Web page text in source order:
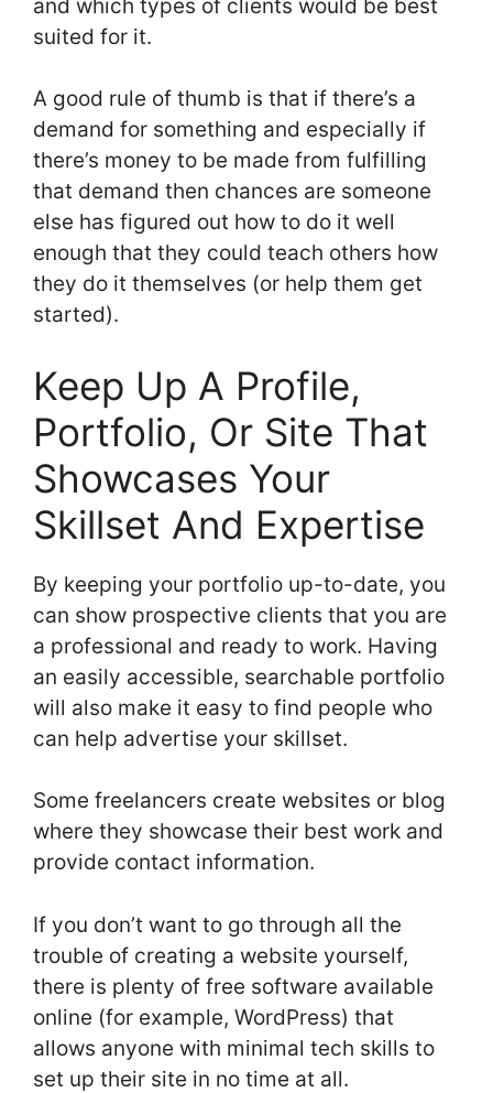
and which types of clients would be best
suited for it.
A good rule of thumb is that if there’s a
demand for something and especially if
there’s money to be made from fulfilling
that demand then chances are someone
else has figured out how to do it well
enough that they could teach others how
they do it themselves (or help them get
started).
Keep Up A Profile,
Portfolio, Or Site That
Showcases Your
Skillset And Expertise
By keeping your portfolio up-to-date, you
can show prospective clients that you are
a professional and ready to work. Having
an easily accessible, searchable portfolio
will also make it easy to find people who
can help advertise your skillset.
Some freelancers create websites or blog
where they showcase their best work and
provide contact information.
If you don’t want to go through all the
trouble of creating a website yourself,
there is plenty of free software available
online (for example, WordPress) that
allows anyone with minimal tech skills to
set up their site in no time at all.